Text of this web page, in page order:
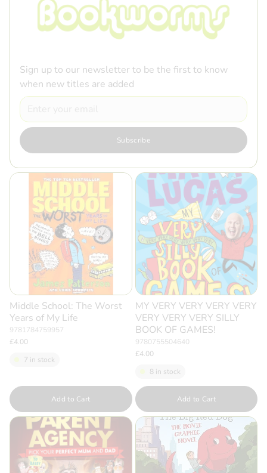
Sign up to our newsletter to be the first to know
when new titles are added
Email
Subscribe
Middle School: The Worst
Years of My Life
9781784759957
£4.00
7 in stock
Quantity
Add to Cart
MY VERY VERY VERY VERY
VERY VERY VERY SILLY
BOOK OF GAMES!
9780755504640
£4.00
8 in stock
Quantity
Add to Cart